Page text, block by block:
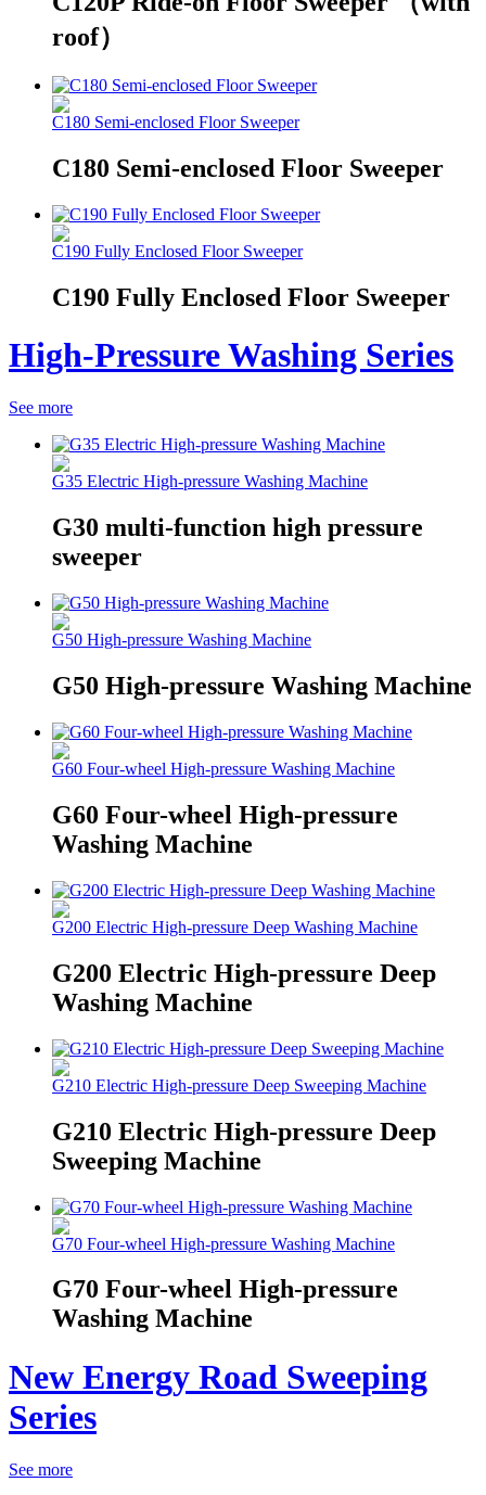
roof）
C180 Semi-enclosed Floor Sweeper
C180 Semi-enclosed Floor Sweeper
C190 Fully Enclosed Floor Sweeper
C190 Fully Enclosed Floor Sweeper
High-Pressure Washing Series
See more
G35 Electric High-pressure Washing Machine
G30 multi-function high pressure
sweeper
G50 High-pressure Washing Machine
G50 High-pressure Washing Machine
G60 Four-wheel High-pressure Washing Machine
G60 Four-wheel High-pressure
Washing Machine
G200 Electric High-pressure Deep Washing Machine
G200 Electric High-pressure Deep
Washing Machine
G210 Electric High-pressure Deep Sweeping Machine
G210 Electric High-pressure Deep
Sweeping Machine
G70 Four-wheel High-pressure Washing Machine
G70 Four-wheel High-pressure
Washing Machine
New Energy Road Sweeping
Series
See more